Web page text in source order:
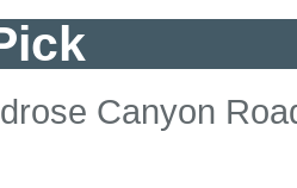
Canyon